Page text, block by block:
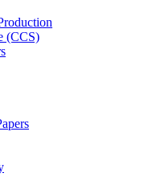
(CCS)